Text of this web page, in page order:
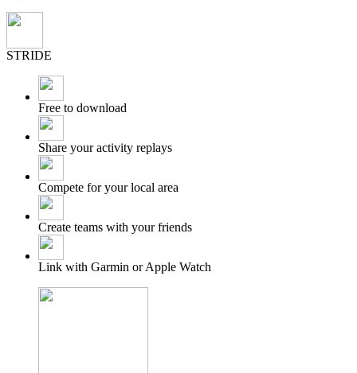
STRIDE
Free to download
Share your activity replays
Compete for your local area
Create teams with your friends
Link with Garmin or Apple Watch